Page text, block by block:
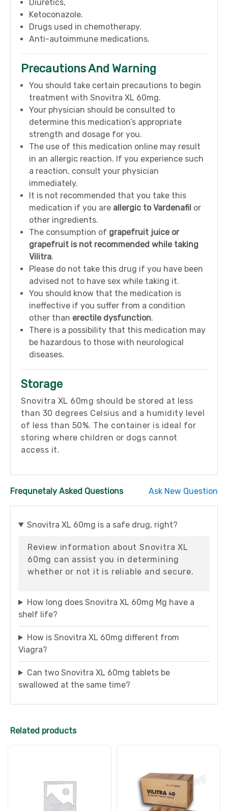
Diuretics,
Ketoconazole.
Drugs used in chemotherapy.
Anti-autoimmune medications.
Precautions And Warning
You should take certain precautions to begin
treatment with Snovitra XL 60mg.
Your physician should be consulted to
determine this medication’s appropriate
strength and dosage for you.
The use of this medication online may result
in an allergic reaction. If you experience such
a reaction, consult your physician
immediately.
It is not recommended that you take this
medication if you are allergic to Vardenafil or
other ingredients.
The consumption of grapefruit juice or
grapefruit is not recommended while taking
Vilitra.
Please do not take this drug if you have been
advised not to have sex while taking it.
You should know that the medication is
ineffective if you suffer from a condition
other than erectile dysfunction.
There is a possibility that this medication may
be hazardous to those with neurological
diseases.
Storage
Snovitra XL 60mg should be stored at less
than 30 degrees Celsius and a humidity level
of less than 50%. The container is ideal for
storing where children or dogs cannot
access it.
Frequnetaly Asked Questions Ask New Question
Snovitra XL 60mg is a safe drug, right?
Review information about Snovitra XL
60mg can assist you in determining
whether or not it is reliable and secure.
How long does Snovitra XL 60mg Mg have a
shelf life?
How is Snovitra XL 60mg different from
Viagra?
Can two Snovitra XL 60mg tablets be
swallowed at the same time?
Related products